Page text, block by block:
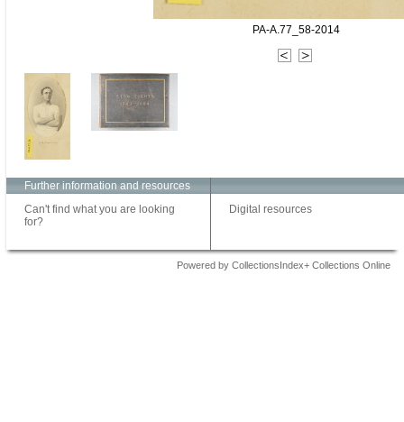
PA-A.77_58-2014
Further information and resources
Can't find what you are looking
for?
Digital resources
Powered by CollectionsIndex+ Collections Online